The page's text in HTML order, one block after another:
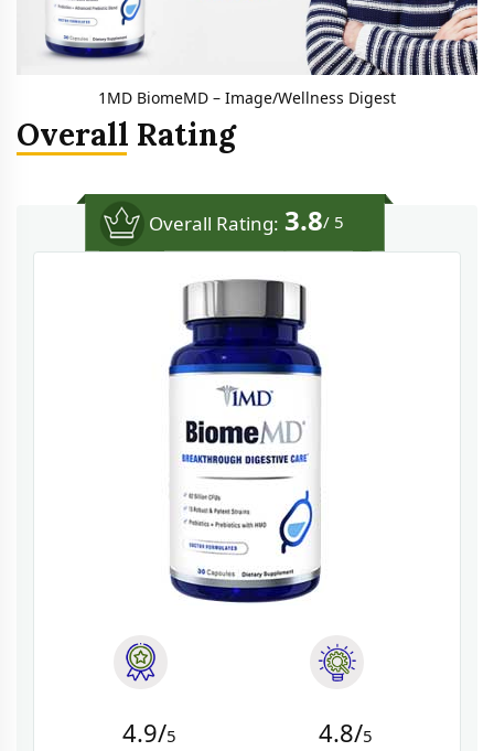
1MD BiomeMD – Image/Wellness Digest
Overall Rating
4.9/5
4.8/5
Overall Rating: 3.8/ 5